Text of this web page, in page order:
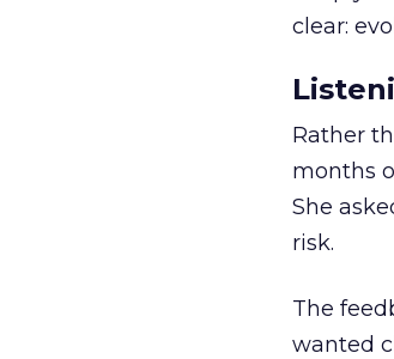
clear:
Rather
months
She
risk.
The
wanted